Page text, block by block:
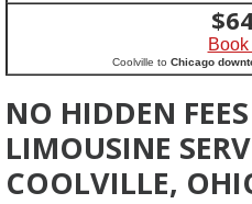
$
Coolville to Chicago
NO HIDDEN
LIMOUSINE
COOLVILLE,